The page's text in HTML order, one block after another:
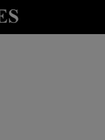
sections